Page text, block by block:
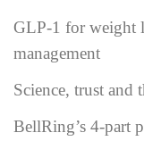
GLP-1 for weight
management
Science, trust and
BellRing’s 4-part